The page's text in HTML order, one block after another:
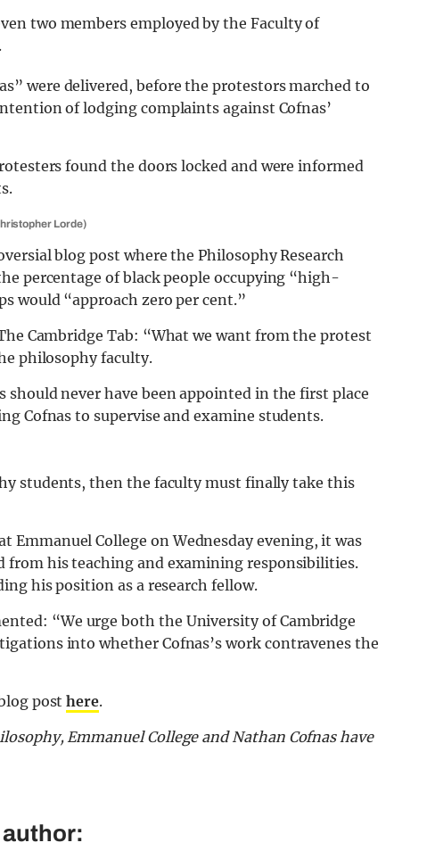
two members employed by the Faculty of
were delivered, before the protestors marched to
of lodging complaints against Cofnas’
found the doors locked and were informed
Lorde)
blog post where the Philosophy Research
percentage of black people occupying “high-
would “approach zero per cent.”
Cambridge Tab: “What we want from the protest
philosophy faculty.
never have been appointed in the first place
Cofnas to supervise and examine students.
students, then the faculty must finally take this
Emmanuel College on Wednesday evening, it was
from his teaching and examining responsibilities.
his position as a research fellow.
“We urge both the University of Cambridge
into whether Cofnas’s work contravenes the
posthere.
Emmanuel College and Nathan Cofnas have